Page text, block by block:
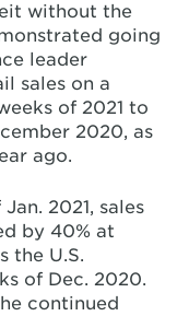
without the
going
leader
sales on a
of 2021 to
2020, as
ago.
2021, sales
by 40% at
the U.S.
of Dec. 2020.
continued